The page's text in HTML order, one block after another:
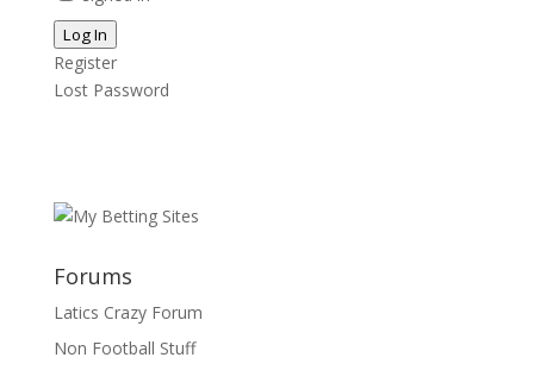
Log In
Register
Lost Password
Forums
Latics Crazy Forum
Non Football Stuff